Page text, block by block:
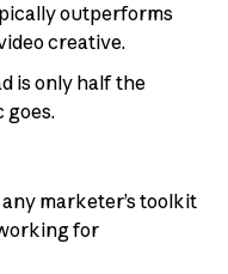
outperforms
creative.
is only half the
goes.
marketer’s toolkit
for